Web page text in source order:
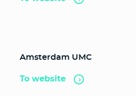
Amsterdam UMC
To website